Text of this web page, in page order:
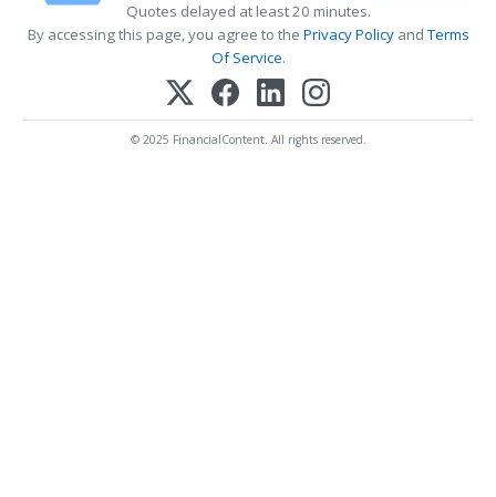
Quotes delayed at least 20 minutes.
By accessing this page, you agree to the Privacy PolicyandTerms
Of Service.
© 2025 FinancialContent. All rights reserved.